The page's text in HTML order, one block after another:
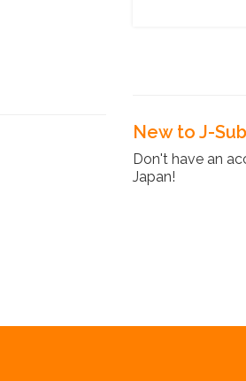
New to J-
Don't have an
Japan!